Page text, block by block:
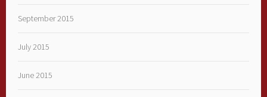
September 2015
July 2015
June 2015